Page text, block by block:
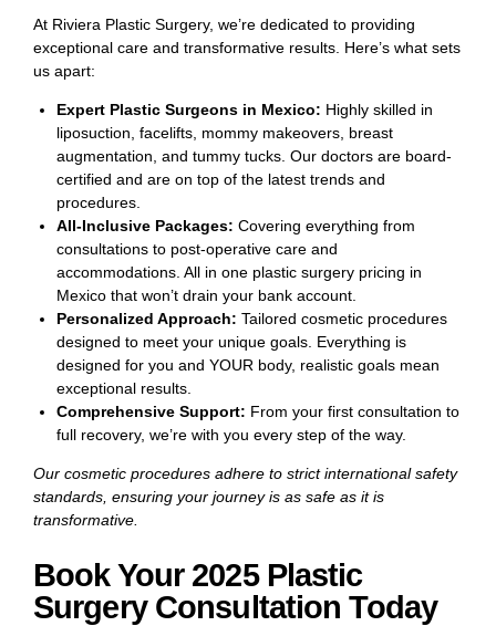
At Riviera Plastic Surgery, we’re dedicated to providing
exceptional care and transformative results. Here’s what sets
us apart:
Expert Plastic Surgeons in Mexico: Highly skilled in
liposuction, facelifts, mommy makeovers, breast
augmentation, and tummy tucks. Our doctors are board-
certified and are on top of the latest trends and
procedures.
All-Inclusive Packages: Covering everything from
consultations to post-operative care and
accommodations. All in one plastic surgery pricing in
Mexico that won’t drain your bank account.
Personalized Approach: Tailored cosmetic procedures
designed to meet your unique goals. Everything is
designed for you and YOUR body, realistic goals mean
exceptional results.
Comprehensive Support: From your first consultation to
full recovery, we’re with you every step of the way.
Our cosmetic procedures adhere to strict international safety
standards, ensuring your journey is as safe as it is
transformative.
Book Your 2025 Plastic
Surgery Consultation Today